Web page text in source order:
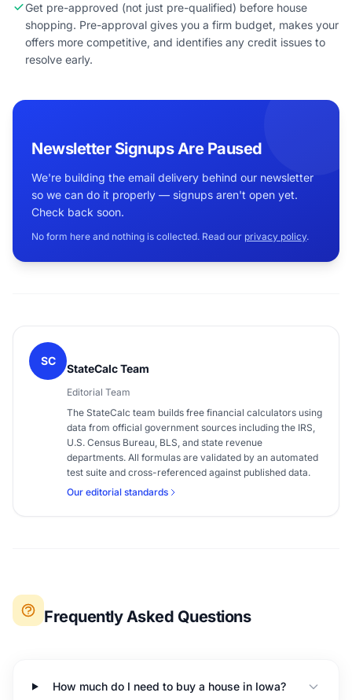
Get pre-approved (not just pre-qualified) before house
shopping. Pre-approval gives you a firm budget, makes your
offers more competitive, and identifies any credit issues to
resolve early.
Newsletter Signups Are Paused
We're building the email delivery behind our newsletter
so we can do it properly — signups aren't open yet.
Check back soon.
No form here and nothing is collected. Read our privacy policy.
SC
StateCalc Team
Editorial Team
The StateCalc team builds free financial calculators using
data from official government sources including the IRS,
U.S. Census Bureau, BLS, and state revenue
departments. All formulas are validated by an automated
test suite and cross-referenced against published data.
Our editorial standards
Frequently Asked Questions
How much do I need to buy a house in Iowa?